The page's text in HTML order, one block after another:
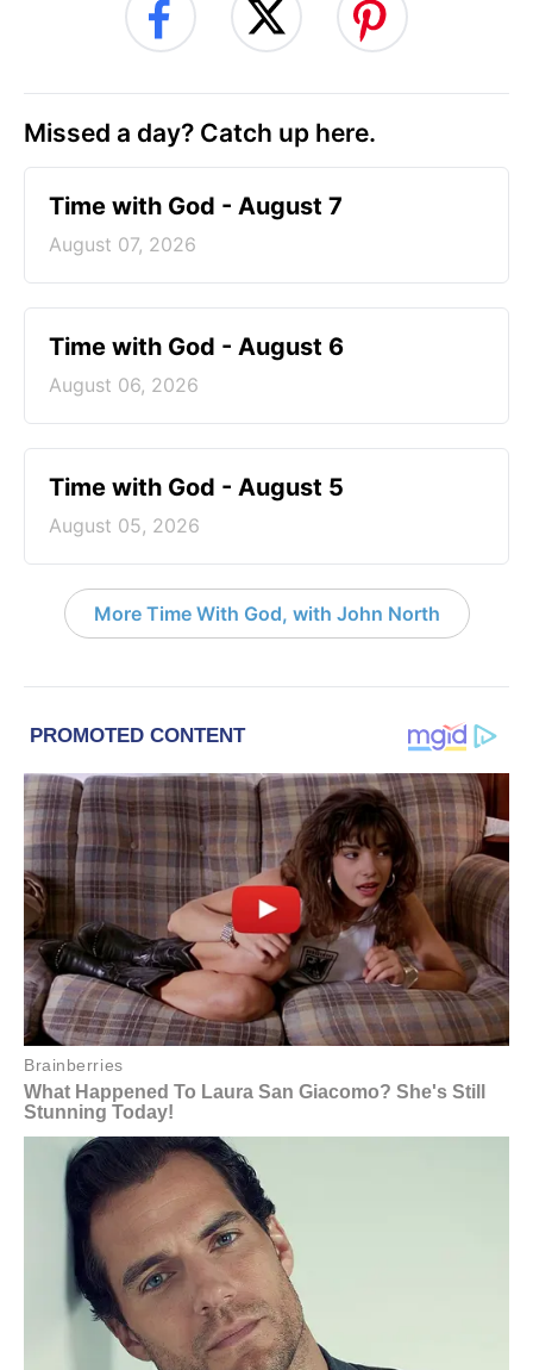
Missed a day? Catch up here.
Time with God - August 7
August 07, 2026
Time with God - August 6
August 06, 2026
Time with God - August 5
August 05, 2026
More Time With God, with John North